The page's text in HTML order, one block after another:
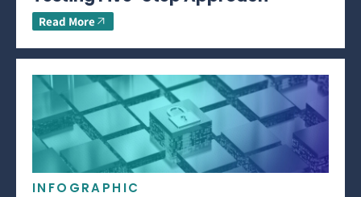
Read More
INFOGRAPHIC